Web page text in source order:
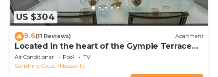
US $304
9.6(11 Reviews) Apartment
Located in the heart of the Gympie Terrace
Noosaville
Air Conditioner Pool
TV
Sunshine Coast
Noosaville